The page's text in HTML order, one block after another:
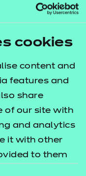
cookies
content and
features and
share
of our site with
and analytics
it with other
to them
will gain the
successfully
learners wishing
provide them